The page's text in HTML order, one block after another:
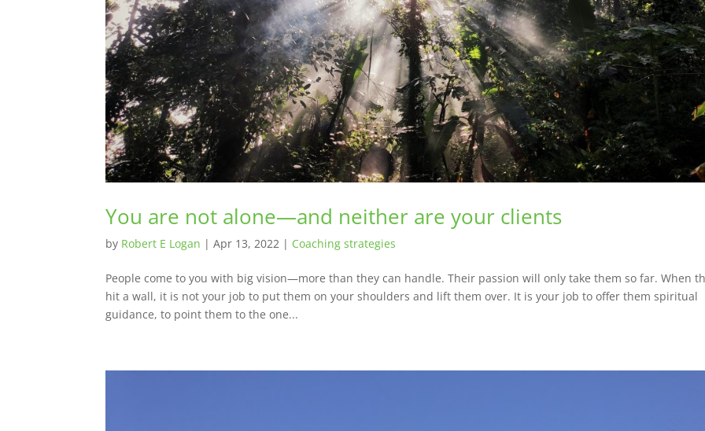
You are not alone—and neither are your clients
by Robert E Logan |Apr 13, 2022 | Coaching strategies
People come to you with big vision—more than they can handle. Their passion will only take them so far. When
hit a wall, it is not your job to put them on your shoulders and lift them over. It is your job to offer them spiritual
guidance, to point them to the one...